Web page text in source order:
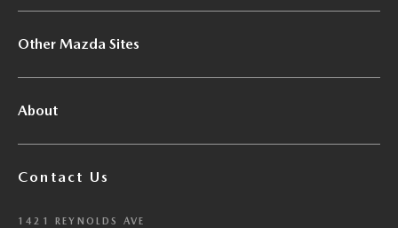
Other Mazda Sites
About
Contact Us
1421 REYNOLDS AVE